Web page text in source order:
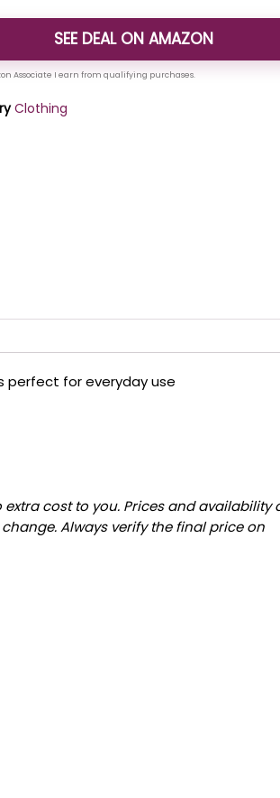
SEE DEAL ON AMAZON
Clothing
perfect for everyday use
cost to you. Prices and availability
Always verify the final price on